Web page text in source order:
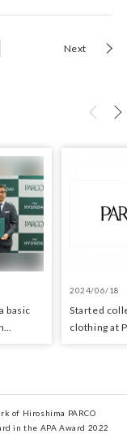
Next
basic
held
2024/06/18
Started
clothing at
of Hiroshima PARCO
in the APA Award 2022